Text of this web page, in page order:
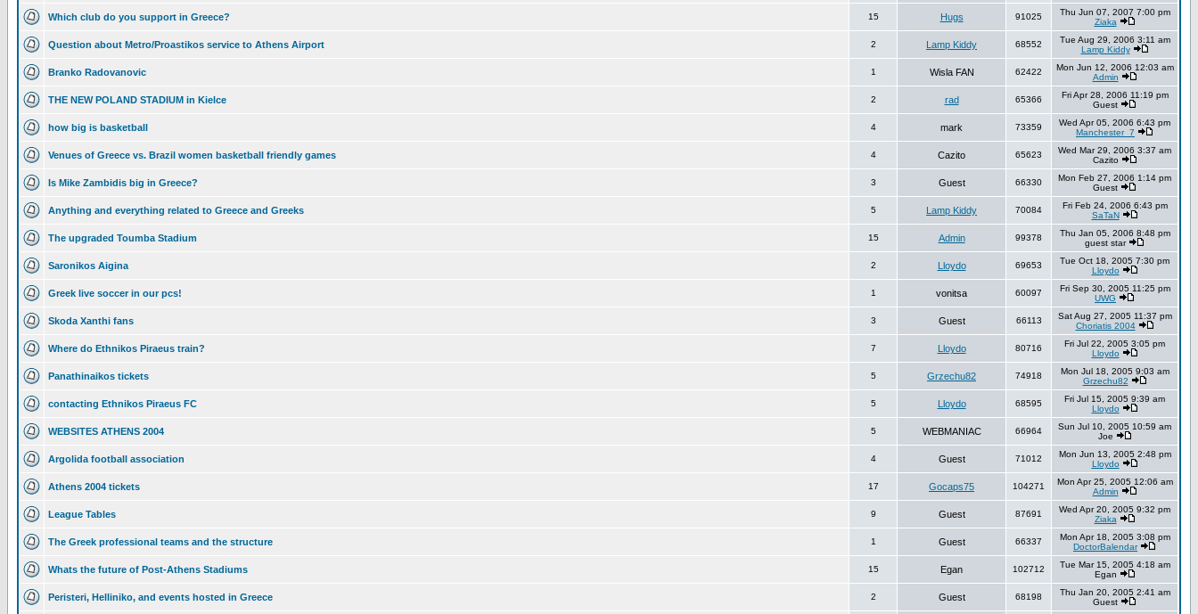
Which club do you support in Greece? 15 Hugs 91025
Thu Jun 07, 2007 7:00 pm
Ziaka
Question about Metro/Proastikos service to Athens Airport 2 Lamp Kiddy 68552
Tue Aug 29, 2006 3:11 am
Lamp Kiddy
Branko Radovanovic 1 Wisla FAN 62422
Mon Jun 12, 2006 12:03 am
Admin
THE NEW POLAND STADIUM in Kielce 2 rad 65366
Fri Apr 28, 2006 11:19 pm
Guest
how big is basketball 4 mark 73359
Wed Apr 05, 2006 6:43 pm
Manchester_7
Venues of Greece vs. Brazil women basketball friendly games 4 Cazito 65623
Wed Mar 29, 2006 3:37 am
Cazito
Is Mike Zambidis big in Greece? 3 Guest 66330
Mon Feb 27, 2006 1:14 pm
Guest
Anything and everything related to Greece and Greeks 5 Lamp Kiddy 70084
Fri Feb 24, 2006 6:43 pm
SaTaN
The upgraded Toumba Stadium 15 Admin 99378
Thu Jan 05, 2006 8:48 pm
guest star
Saronikos Aigina 2 Lloydo 69653
Tue Oct 18, 2005 7:30 pm
Lloydo
Greek live soccer in our pcs! 1 vonitsa 60097
Fri Sep 30, 2005 11:25 pm
UWG
Skoda Xanthi fans 3 Guest 66113
Sat Aug 27, 2005 11:37 pm
Choriatis 2004
Where do Ethnikos Piraeus train? 7 Lloydo 80716
Fri Jul 22, 2005 3:05 pm
Lloydo
Panathinaikos tickets 5 Grzechu82 74918
Mon Jul 18, 2005 9:03 am
Grzechu82
contacting Ethnikos Piraeus FC 5 Lloydo 68595
Fri Jul 15, 2005 9:39 am
Lloydo
WEBSITES ATHENS 2004 5 WEBMANIAC 66964
Sun Jul 10, 2005 10:59 am
Joe
Argolida football association 4 Guest 71012
Mon Jun 13, 2005 2:48 pm
Lloydo
Athens 2004 tickets 17 Gocaps75 104271
Mon Apr 25, 2005 12:06 am
Admin
League Tables 9 Guest 87691
Wed Apr 20, 2005 9:32 pm
Ziaka
The Greek professional teams and the structure 1 Guest 66337
Mon Apr 18, 2005 3:08 pm
DoctorBalendar
Whats the future of Post-Athens Stadiums 15 Egan 102712
Tue Mar 15, 2005 4:18 am
Egan
Peristeri, Helliniko, and events hosted in Greece 2 Guest 68198
Thu Jan 20, 2005 2:41 am
Guest